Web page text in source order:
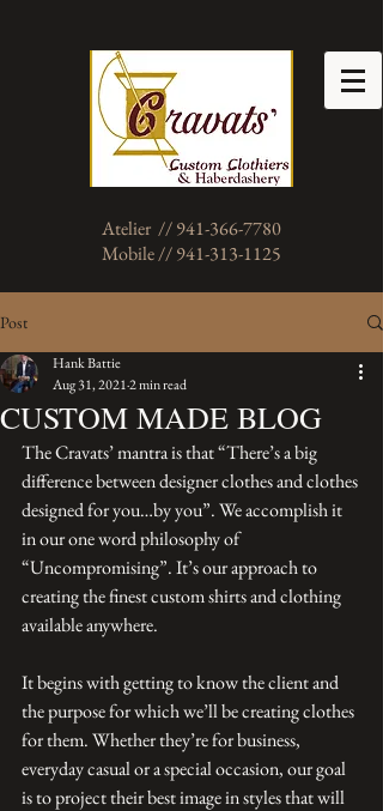
Atelier // 941-366-7780
Mobile // 941-313-1125
Post
CUSTOM MADE BLOG
Hank Battie
Aug 31, 20212 min read
The Cravats’ mantra is that “There’s a big
difference between designer clothes and clothes
designed for you…by you”. We accomplish it
in our one word philosophy of
“Uncompromising”. It’s our approach to
creating the finest custom shirts and clothing
available anywhere.
It begins with getting to know the client and
the purpose for which we’ll be creating clothes
for them. Whether they’re for business,
everyday casual or a special occasion, our goal
is to project their best image in styles that will